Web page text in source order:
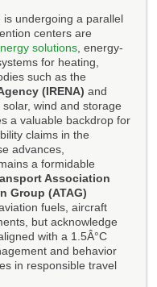
undergoing a parallel
centers are
solutions , energy-
for heating,
such as the
(IRENA) and
wind and storage
a valuable backdrop for
claims in the
advances,
a formidable
Association
Group (ATAG)
fuels, aircraft
but acknowledge
with a 1.5Â°C
and behavior
in responsible travel